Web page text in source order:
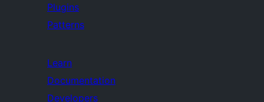
Plugins
Patterns
Learn
Documentation
Developers